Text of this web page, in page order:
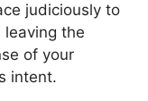
judiciously to
the
of your
intent.